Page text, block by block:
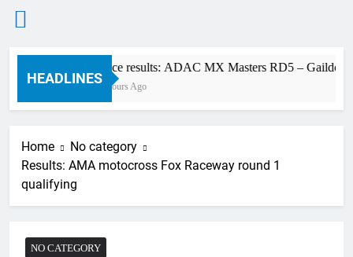
Skip
HEADLINES
Race results: ADAC MX Masters RD5 – Gaildorf
2 Hours Ago
Home
No category
Results: AMA motocross Fox Raceway round 1
qualifying
NO CATEGORY